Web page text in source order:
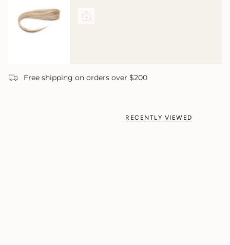
Free shipping on orders over $200
RECENTLY VIEWED